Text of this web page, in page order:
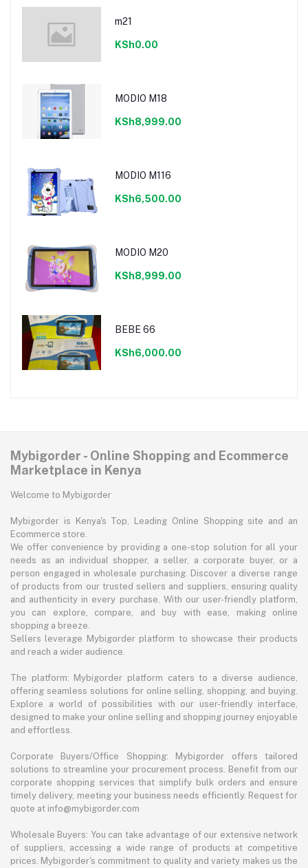
m21
KSh0.00
MODIO M18
KSh8,999.00
MODIO M116
KSh6,500.00
MODIO M20
KSh8,999.00
BEBE 66
KSh6,000.00
Mybigorder - Online Shopping and Ecommerce
Marketplace in Kenya
Welcome to Mybigorder
Mybigorder is Kenya's Top, Leading Online Shopping site and an
Ecommerce store.
We offer convenience by providing a one-stop solution for all your
needs as an individual shopper, a seller, a corporate buyer, or a
person engaged in wholesale purchasing. Discover a diverse range
of products from our trusted sellers and suppliers, ensuring quality
and authenticity in every purchase. With our user-friendly platform,
you can explore, compare, and buy with ease, making online
shopping a breeze.
Sellers leverage Mybigorder platform to showcase their products
and reach a wider audience.
The platform: Mybigorder platform caters to a diverse audience,
offering seamless solutions for online selling, shopping, and buying.
Explore a world of possibilities with our user-friendly interface,
designed to make your online selling and shopping journey enjoyable
and effortless.
Corporate Buyers/Office Shopping: Mybigorder offers tailored
solutions to streamline your procurement process. Benefit from our
corporate shopping services that simplify bulk orders and ensure
timely delivery, meeting your business needs efficiently. Request for
quote at info@mybigorder.com
Wholesale Buyers: You can take advantage of our extensive network
of suppliers, accessing a wide range of products at competitive
prices. Mybigorder's commitment to quality and variety makes us the